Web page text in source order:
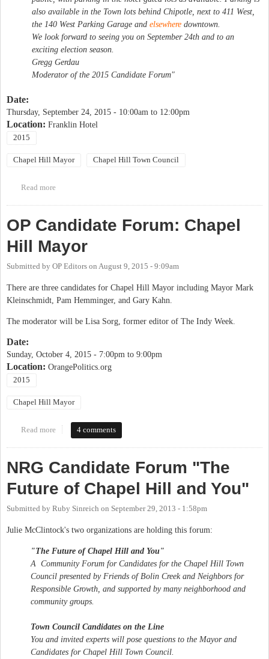
also available in the Town lots behind Chipotle, next to 411 West,
the 140 West Parking Garage and elsewhere downtown.
We look forward to seeing you on September 24th and to an
exciting election season.
Gregg Gerdau
Moderator of the 2015 Candidate Forum"
Date:
Thursday, September 24, 2015 - 10:00am to 12:00pm
Location: Franklin Hotel
2015
Chapel Hill Mayor Chapel Hill Town Council
Read more
OP Candidate Forum: Chapel
Hill Mayor
Submitted by OP Editors on August 9, 2015 - 9:09am
There are three candidates for Chapel Hill Mayor including Mayor Mark
Kleinschmidt, Pam Hemminger, and Gary Kahn.
The moderator will be Lisa Sorg, former editor of The Indy Week.
Date:
Sunday, October 4, 2015 - 7:00pm to 9:00pm
Location: OrangePolitics.org
2015
Chapel Hill Mayor
Read more about OP Candidate Forum: Chapel Hill Mayor
4 comments
NRG Candidate Forum "The
Future of Chapel Hill and You"
Submitted by Ruby Sinreich on September 29, 2013 - 1:58pm
Julie McClintock's two organizations are holding this forum:
"The Future of Chapel Hill and You"
A Community Forum for Candidates for the Chapel Hill Town
Council presented by Friends of Bolin Creek and Neighbors for
Responsible Growth, and supported by many neighborhood and
community groups.
Town Council Candidates on the Line
You and invited experts will pose questions to the Mayor and
Candidates for Chapel Hill Town Council.